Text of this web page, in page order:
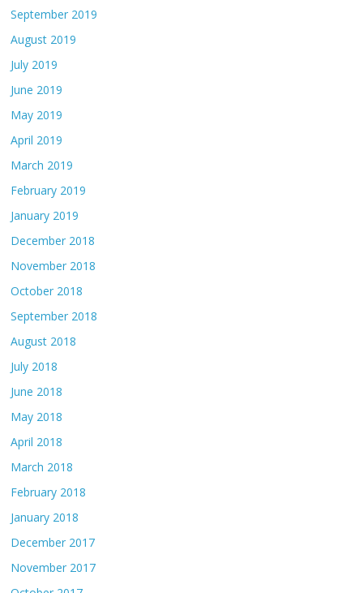
September 2019
August 2019
July 2019
June 2019
May 2019
April 2019
March 2019
February 2019
January 2019
December 2018
November 2018
October 2018
September 2018
August 2018
July 2018
June 2018
May 2018
April 2018
March 2018
February 2018
January 2018
December 2017
November 2017